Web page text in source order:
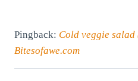
Pingback: Cold veggie
Bitesofawe.com